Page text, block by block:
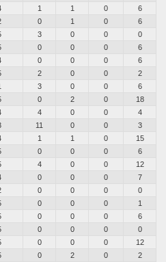
1 1 0
6
0 1 0
6
3 0 0
0
0 0 0
6
0 0 0
6
2 0 0
2
3 0 0
6
0 2 0
18
4 0 0
4
11 0 0
3
1 1 0
15
0 0 0
6
4 0 0
12
0 0 0
7
0 0 0
0
0 0 0
1
0 0 0
6
0 0 0
0
0 0 0
12
0 2 0 2